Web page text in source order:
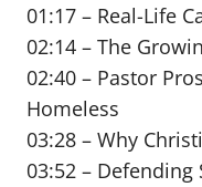
01:17 – Real-Life
02:14 – The
02:40 – Pastor
Homeless
03:28 – Why
03:52 –